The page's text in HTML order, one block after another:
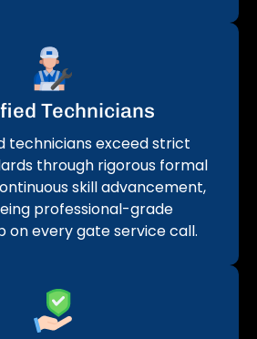
Technicians
technicians exceed strict
through rigorous formal
skill advancement,
professional-grade
on every gate service call.